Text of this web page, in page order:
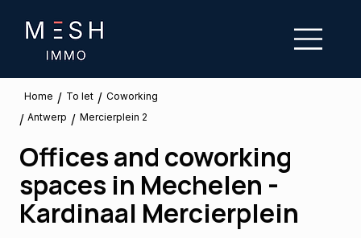
Home / To let / Coworking
/ Antwerp / Mercierplein 2
Offices and coworking
spaces in Mechelen -
Kardinaal Mercierplein